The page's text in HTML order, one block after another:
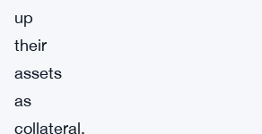
up
their
assets
as
collateral,